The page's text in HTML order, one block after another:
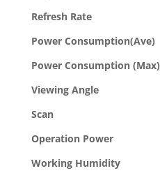
Refresh Rate
Power Consumption(Ave)
Power Consumption (Max)
Viewing Angle
Scan
Operation Power
Working Humidity